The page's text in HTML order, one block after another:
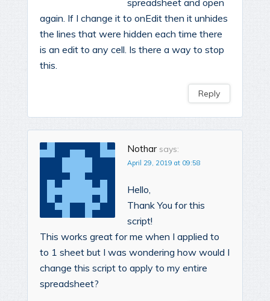
spreadsheet and open
again. If I change it to onEdit then it unhides
the lines that were hidden each time there
is an edit to any cell. Is there a way to stop
this.
Reply
Nothar says:
April 29, 2019 at 09:58
Hello,
Thank You for this
script!
This works great for me when I applied to
to 1 sheet but I was wondering how would I
change this script to apply to my entire
spreadsheet?